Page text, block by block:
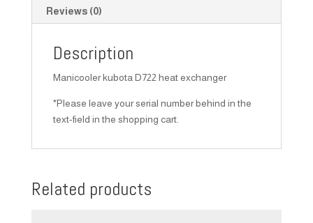
Reviews (0)
Description
Manicooler kubota D722 heat exchanger
*Please leave your serial number behind in the
text-field in the shopping cart.
Related products